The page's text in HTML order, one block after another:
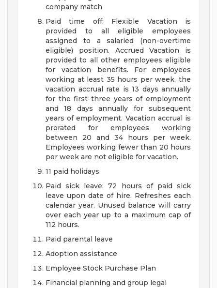
company match
Paid time off: Flexible Vacation is
provided to all eligible employees
assigned to a salaried (non-overtime
eligible) position. Accrued Vacation is
provided to all other employees eligible
for vacation benefits. For employees
working at least 35 hours per week, the
vacation accrual rate is 13 days annually
for the first three years of employment
and 18 days annually for subsequent
years of employment. Vacation accrual is
prorated for employees working
between 20 and 34 hours per week.
Employees working fewer than 20 hours
per week are not eligible for vacation.
11 paid holidays
Paid sick leave: 72 hours of paid sick
leave upon date of hire. Refreshes each
calendar year. Unused balance will carry
over each year up to a maximum cap of
112 hours.
Paid parental leave
Adoption assistance
Employee Stock Purchase Plan
Financial planning and group legal